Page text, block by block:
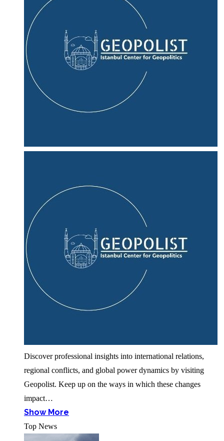
Discover professional insights into international relations,
regional conflicts, and global power dynamics by visiting
Geopolist. Keep up on the ways in which these changes
impact…
Show More
Top News